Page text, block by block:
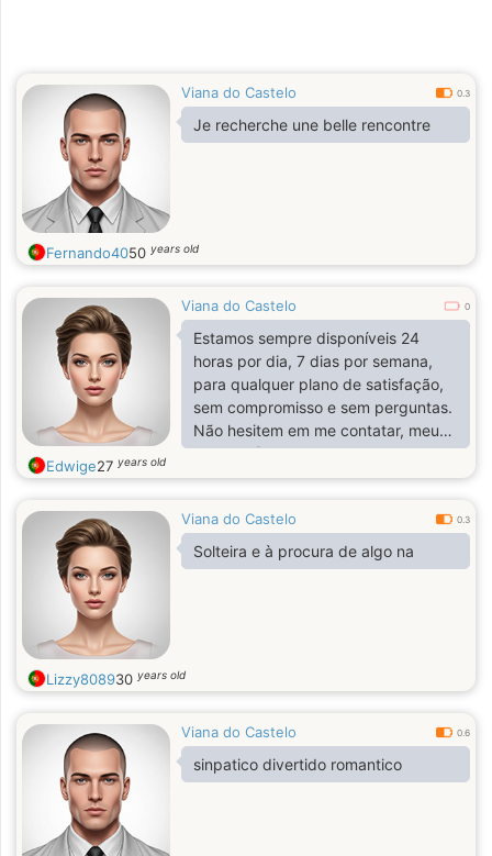
Viana do Castelo 0.3
Je recherche une belle rencontre
Fernando4050 years old
Viana do Castelo 0
Estamos sempre disponíveis 24
horas por dia, 7 dias por semana,
para qualquer plano de satisfação,
sem compromisso e sem perguntas.
Não hesitem em me contatar, meus
amores 😘💌
Edwige27 years old
Viana do Castelo 0.3
Solteira e à procura de algo na
Lizzy808930 years old
Viana do Castelo 0.6
sinpatico divertido romantico